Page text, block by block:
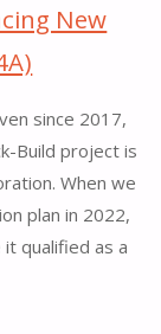
New
since 2017,
Build project is
When we
plan in 2022,
qualified as a